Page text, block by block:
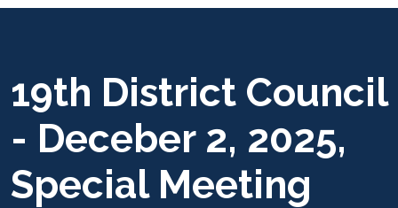
19th District Council
- Deceber 2, 2025,
Special Meeting